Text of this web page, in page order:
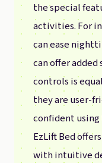
the special
activities. For
can ease
can offer
controls is
they are user-
confident
EzLift Bed
with intuitive